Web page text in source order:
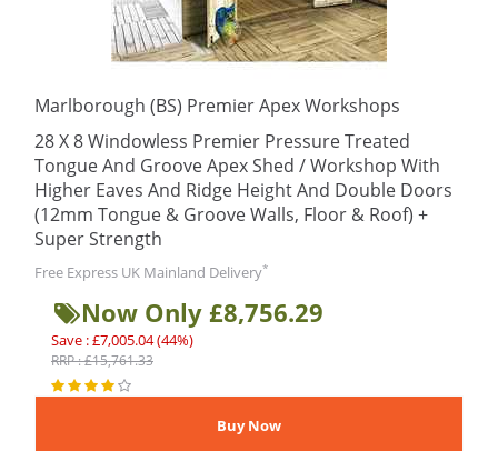
Marlborough (BS) Premier Apex Workshops
28 X 8 Windowless Premier Pressure Treated
Tongue And Groove Apex Shed / Workshop With
Higher Eaves And Ridge Height And Double Doors
(12mm Tongue & Groove Walls, Floor & Roof) +
Super Strength
Free Express UK Mainland Delivery*
Now Only £8,756.29
Save : £7,005.04 (44%)
RRP : £15,761.33